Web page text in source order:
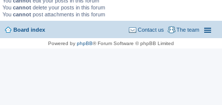
You cannot delete your posts in this forum
You cannot post attachments in this forum
Board index The team
Contact us
Powered by phpBB® Forum Software © phpBB Limited